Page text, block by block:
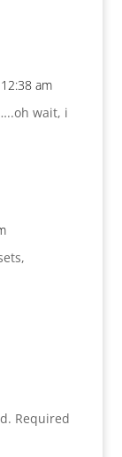
am
wait, i
Required